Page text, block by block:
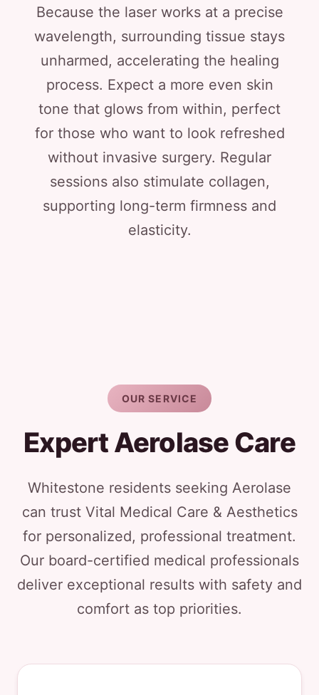
Because the laser works at a precise
wavelength, surrounding tissue stays
unharmed, accelerating the healing
process. Expect a more even skin
tone that glows from within, perfect
for those who want to look refreshed
without invasive surgery. Regular
sessions also stimulate collagen,
supporting long-term firmness and
elasticity.
OUR SERVICE
Expert Aerolase Care
Whitestone residents seeking Aerolase
can trust Vital Medical Care & Aesthetics
for personalized, professional treatment.
Our board-certified medical professionals
deliver exceptional results with safety and
comfort as top priorities.